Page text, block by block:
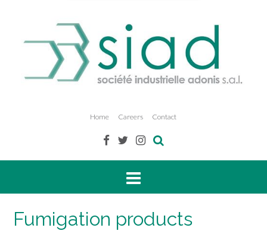
Home Careers Contact
Fumigation products